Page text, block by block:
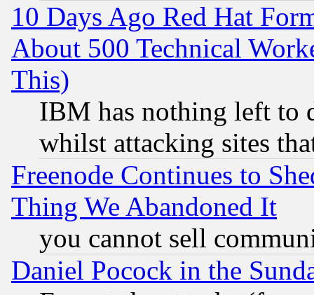
10 Days Ago Red Hat
About 500 Technical
This)
IBM has nothing left to
whilst attacking sites
Freenode Continues to
Thing We Abandoned It
you cannot sell
Daniel Pocock in the